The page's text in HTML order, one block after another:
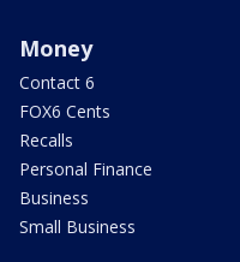
Money
Contact 6
FOX6 Cents
Recalls
Personal Finance
Business
Small Business